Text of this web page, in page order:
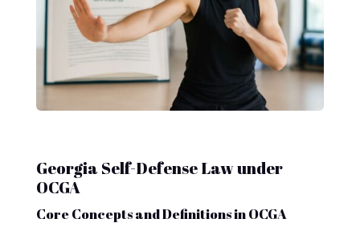
Georgia Self-Defense Law under
OCGA
Core Concepts and Definitions in OCGA